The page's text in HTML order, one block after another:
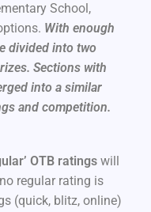
School,
With enough
divided into two
Sections with
into a similar
and competition.
OTB ratings will
regular rating is
(quick, blitz, online)